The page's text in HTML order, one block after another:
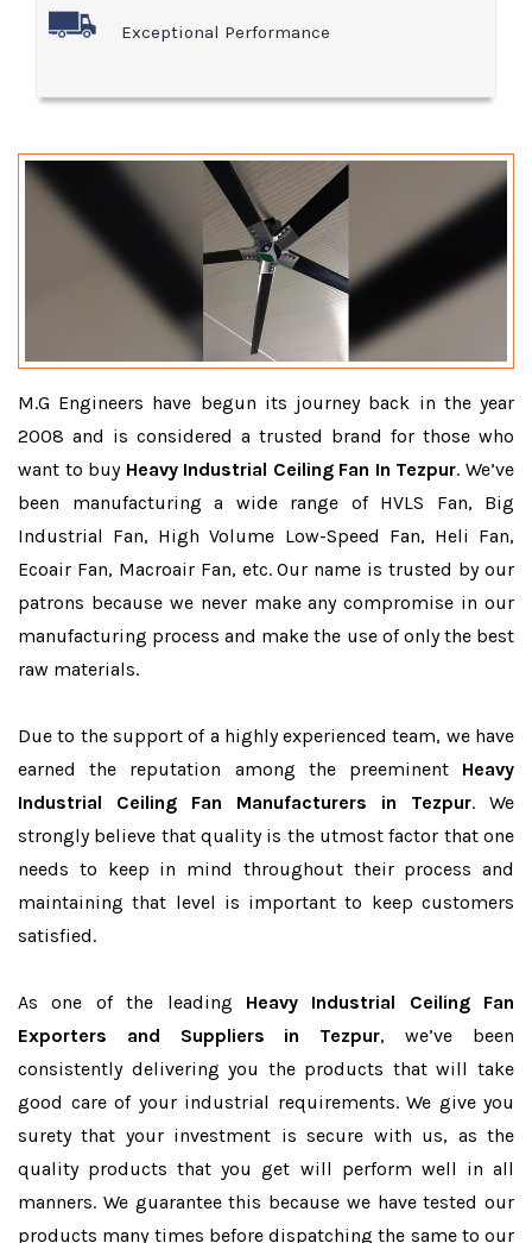
Exceptional Performance
M.G Engineers have begun its journey back in the year
2008 and is considered a trusted brand for those who
want to buy Heavy Industrial Ceiling Fan In Tezpur. We’ve
been manufacturing a wide range of HVLS Fan, Big
Industrial Fan, High Volume Low-Speed Fan, Heli Fan,
Ecoair Fan, Macroair Fan, etc. Our name is trusted by our
patrons because we never make any compromise in our
manufacturing process and make the use of only the best
raw materials.
Due to the support of a highly experienced team, we have
earned the reputation among the preeminent Heavy
Industrial Ceiling Fan Manufacturers in Tezpur. We
strongly believe that quality is the utmost factor that one
needs to keep in mind throughout their process and
maintaining that level is important to keep customers
satisfied.
As one of the leading Heavy Industrial Ceiling Fan
Exporters and Suppliers in Tezpur, we’ve been
consistently delivering you the products that will take
good care of your industrial requirements. We give you
surety that your investment is secure with us, as the
quality products that you get will perform well in all
manners. We guarantee this because we have tested our
products many times before dispatching the same to our